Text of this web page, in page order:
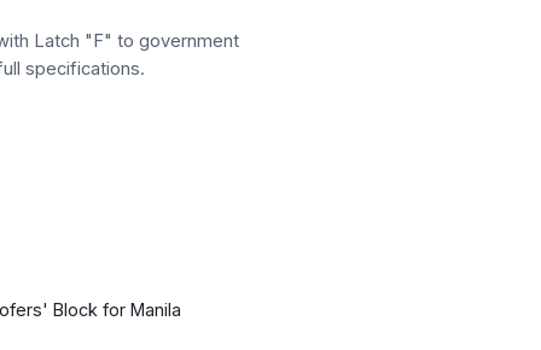
Latch "F" to government
specifications.
Block for Manila